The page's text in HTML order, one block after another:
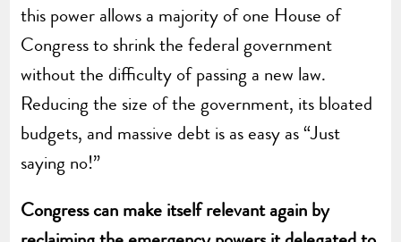
this power allows a majority of one House of
Congress to shrink the federal government
without the difficulty of passing a new law.
Reducing the size of the government, its bloated
budgets, and massive debt is as easy as “Just
saying no!”
Congress can make itself relevant again by